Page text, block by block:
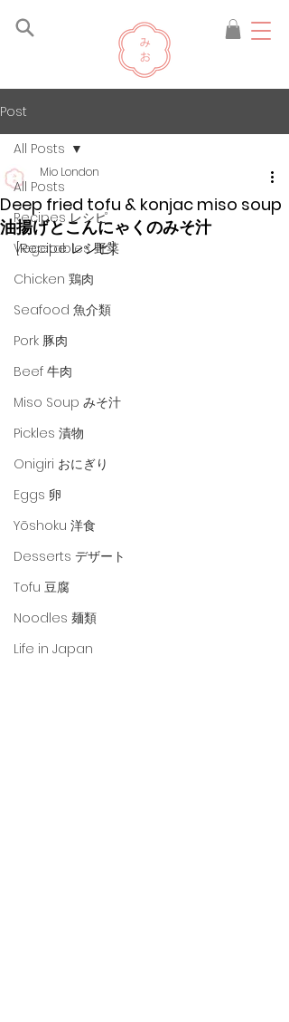
Post
All Posts
Recipes レシピ
Vegetables 野菜
Chicken 鶏肉
Seafood 魚介類
Pork 豚肉
Beef 牛肉
Miso Soup みそ汁
Pickles 漬物
Onigiri おにぎり
Eggs 卵
Yōshoku 洋食
Desserts デザート
Tofu 豆腐
Noodles 麺類
Life in Japan
All Posts
Deep fried tofu & konjac miso soup
油揚げとこんにゃくのみそ汁
Mio London
[Recipe レシピ]